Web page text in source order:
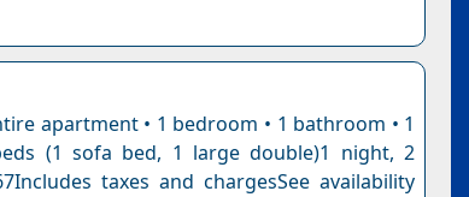
apartment • 1 bedroom • 1 bathroom • 1
(1 sofa bed, 1 large double)1 night, 2
taxes and chargesSee availability